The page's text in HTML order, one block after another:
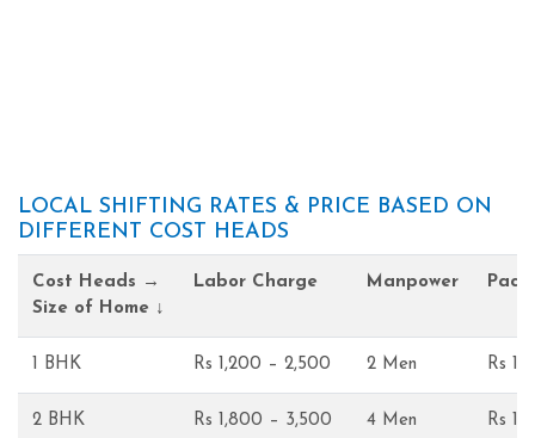
LOCAL SHIFTING RATES & PRICE BASED ON
DIFFERENT COST HEADS
Cost Heads →
Size of Home ↓
Labor Charge Manpower
1 BHK Rs 1,200 – 2,500 2 Men Rs
2 BHK Rs 1,800 – 3,500 4 Men Rs